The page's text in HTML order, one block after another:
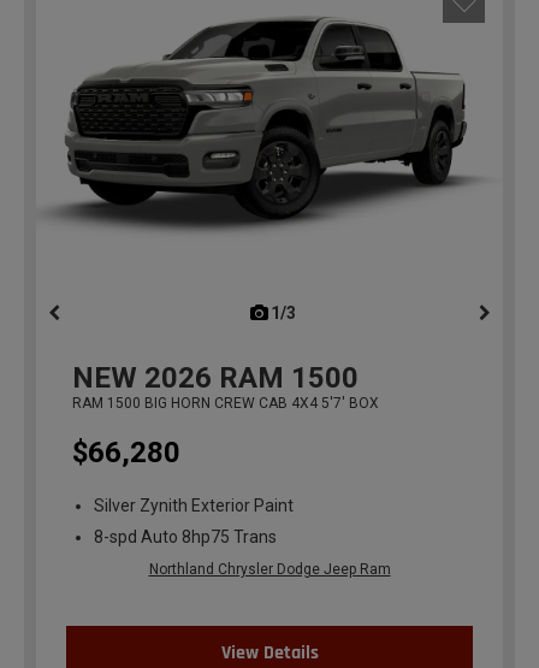
1/3
NEW 2026 RAM 1500
RAM 1500 BIG HORN CREW CAB 4X4 5'7' BOX
$66,280
Silver Zynith Exterior Paint
8-spd Auto 8hp75 Trans
Northland Chrysler Dodge Jeep Ram
View Details